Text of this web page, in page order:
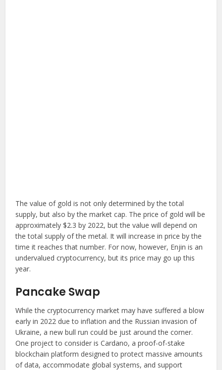
The value of gold is not only determined by the total
supply, but also by the market cap. The price of gold will be
approximately $2.3 by 2022, but the value will depend on
the total supply of the metal. It will increase in price by the
time it reaches that number. For now, however, Enjin is an
undervalued cryptocurrency, but its price may go up this
year.
Pancake Swap
While the cryptocurrency market may have suffered a blow
early in 2022 due to inflation and the Russian invasion of
Ukraine, a new bull run could be just around the corner.
One project to consider is Cardano, a proof-of-stake
blockchain platform designed to protect massive amounts
of data, accommodate global systems, and support